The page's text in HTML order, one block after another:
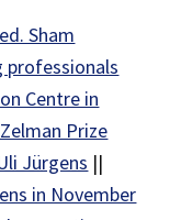
Sham
professionals
Centre in
Prize
Jürgens ||
in November